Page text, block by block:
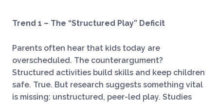
Trend 1 – The “Structured Play” Deficit
Parents often hear that kids today are
overscheduled. The counterargument?
Structured activities build skills and keep children
safe. True. But research suggests something vital
is missing: unstructured, peer-led play. Studies